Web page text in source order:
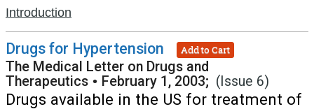
Introduction
Drugs for Hypertension Add to Cart
The Medical Letter on Drugs and
Therapeutics • February 1, 2003; (Issue 6)
Drugs available in the US for treatment of